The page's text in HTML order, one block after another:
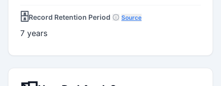
🗄️Record Retention Period Source
7 years